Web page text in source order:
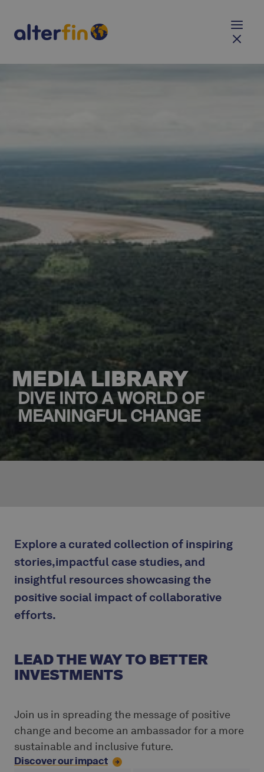
MEDIA LIBRARY
DIVE INTO A WORLD OF
MEANINGFUL CHANGE
Explore a curated collection of inspiring
stories,impactful case studies, and
insightful resources showcasing the
positive social impact of collaborative
efforts.
LEAD THE WAY TO BETTER
INVESTMENTS
Join us in spreading the message of positive
change and become an ambassador for a more
sustainable and inclusive future.
Discover our impact